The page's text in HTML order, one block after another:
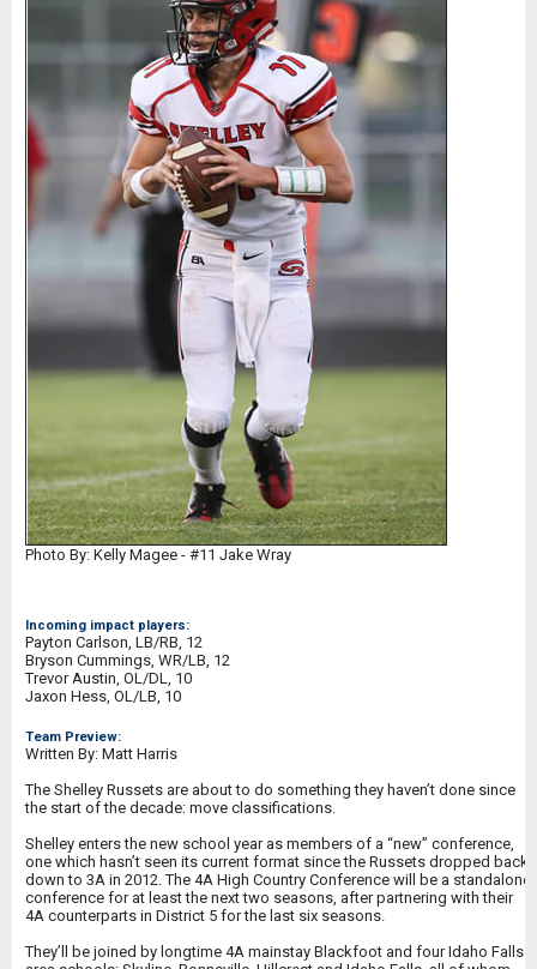
Photo By: Kelly Magee - #11 Jake Wray
Incoming impact players:
Payton Carlson, LB/RB, 12
Bryson Cummings, WR/LB, 12
Trevor Austin, OL/DL, 10
Jaxon Hess, OL/LB, 10
Team Preview:
Written By: Matt Harris
The Shelley Russets are about to do something they haven’t done since
the start of the decade: move classifications.
Shelley enters the new school year as members of a “new” conference,
one which hasn’t seen its current format since the Russets dropped back
down to 3A in 2012. The 4A High Country Conference will be a standalone
conference for at least the next two seasons, after partnering with their
4A counterparts in District 5 for the last six seasons.
They’ll be joined by longtime 4A mainstay Blackfoot and four Idaho Falls